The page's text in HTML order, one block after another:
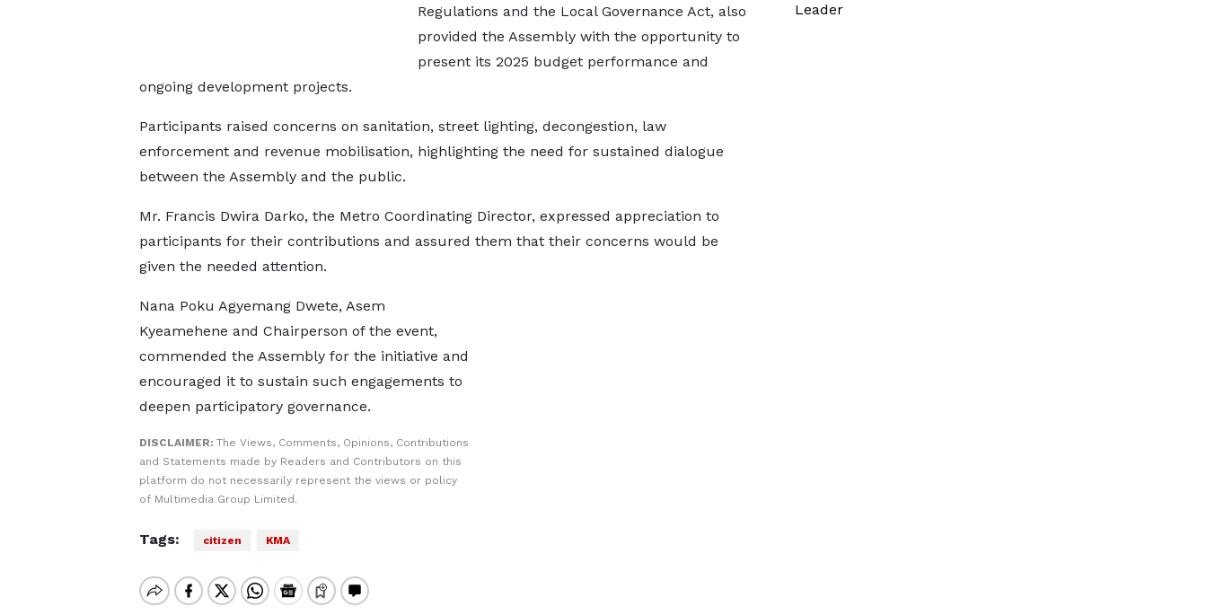
Regulations and the Local Governance Act, also
provided the Assembly with the opportunity to
present its 2025 budget performance and
ongoing development projects.
Participants raised concerns on sanitation, street lighting, decongestion, law
enforcement and revenue mobilisation, highlighting the need for sustained dialogue
between the Assembly and the public.
Mr. Francis Dwira Darko, the Metro Coordinating Director, expressed appreciation to
participants for their contributions and assured them that their concerns would be
given the needed attention.
Nana Poku Agyemang Dwete, Asem
Kyeamehene and Chairperson of the event,
commended the Assembly for the initiative and
encouraged it to sustain such engagements to
deepen participatory governance.
DISCLAIMER: The Views, Comments, Opinions, Contributions
and Statements made by Readers and Contributors on this
platform do not necessarily represent the views or policy
of Multimedia Group Limited.
Tags: citizen KMA
Leader